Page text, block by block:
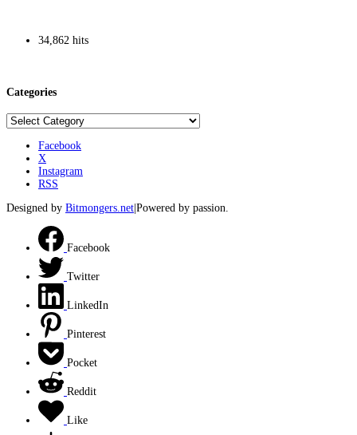
34,862 hits
Categories
Categories
Facebook
X
Instagram
RSS
Designed by Bitmongers.net |Powered by passion.
Facebook
Twitter
LinkedIn
Pinterest
Pocket
Reddit
Like